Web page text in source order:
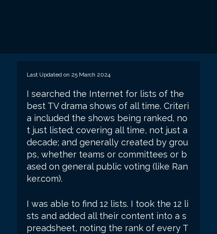
Last Updated on 25 March 2024
I searched the Internet for lists of the
best TV drama shows of all time. Criteri
a included the shows being ranked, no
t just listed; covering all time, not just a
decade; and generally created by grou
ps, whether teams or committees or b
ased on general public voting (like Ran
ker.com).
I was able to find 12 lists. I took the 12 li
sts and added all their content into a s
preadsheet, noting the rank of every T